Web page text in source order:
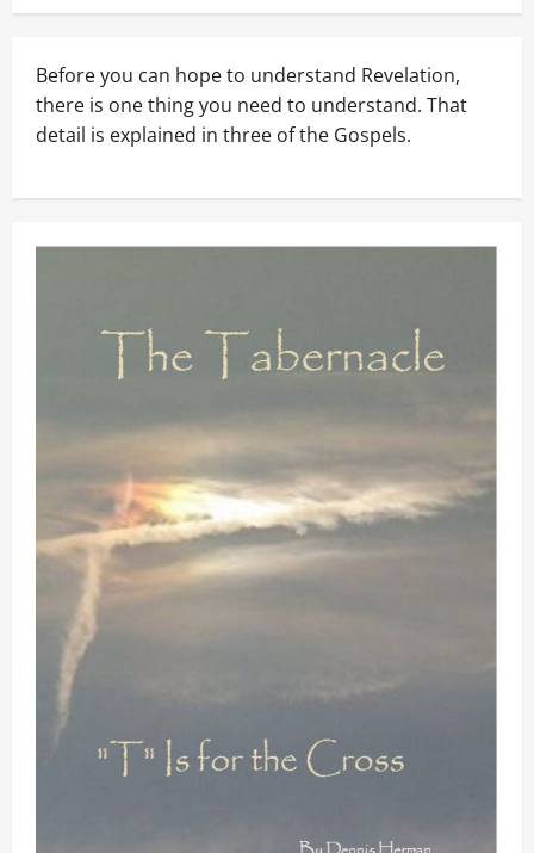
Before you can hope to understand Revelation,
there is one thing you need to understand. That
detail is explained in three of the Gospels.